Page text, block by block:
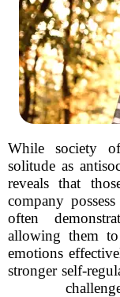
While society
solitude as
reveals that
company
often
allowing them
emotions
stronger self-